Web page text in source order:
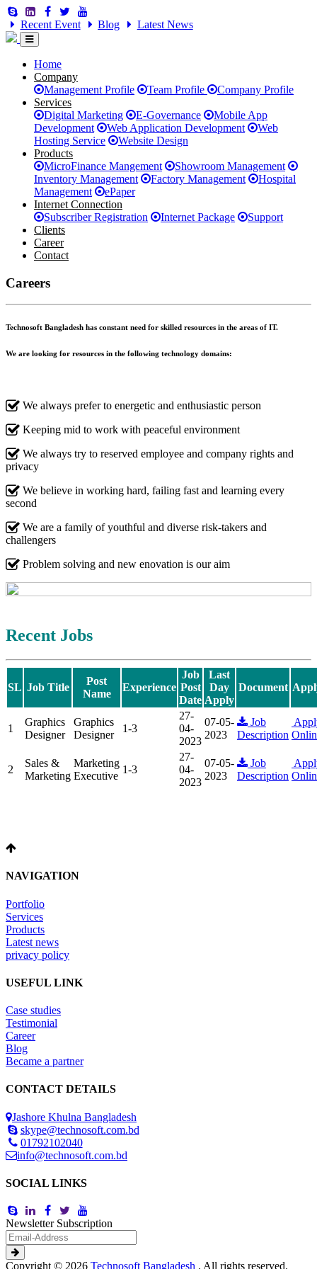
Recent Event Blog Latest News
Home
Company
Management Profile
Team Profile
Company Profile
Services
Digital Marketing
E-Governance
Mobile App
Development
Web Application Development
Web
Hosting Service
Website Design
Products
MicroFinance Mangement
Showroom Management
Inventory Management
Factory Management
Hospital
Management
ePaper
Internet Connection
Subscriber Registration
Internet Package
Support
Clients
Career
Contact
Careers
Technosoft Bangladesh has constant need for skilled resources in the areas of IT.
We are looking for resources in the following technology domains:
We always prefer to energetic and enthusiastic person
Keeping mid to work with peaceful environment
We always try to reserved employee and company rights and
privacy
We believe in working hard, failing fast and learning every
second
We are a family of youthful and diverse risk-takers and
challengers
Problem solving and new enovation is our aim
Recent Jobs
SL Job Title
Post
Name
Experience
Job
Post
Date
Last
Day
Apply
Document
1
Graphics
Designer
Graphics
Designer
1-3
27-
04-
2023
07-05-
2023
Job
Description
2
Sales &
Marketing
Marketing
Executive
1-3
27-
04-
2023
07-05-
2023
Job
Description
NAVIGATION
Portfolio
Services
Products
Latest news
privacy policy
USEFUL LINK
Case studies
Testimonial
Career
Blog
Became a partner
CONTACT DETAILS
Jashore Khulna Bangladesh
skype@technosoft.com.bd
01792102040
info@technosoft.com.bd
SOCIAL LINKS
Newsletter Subscription
Copyright © 2026 Technosoft Bangladesh . All rights reserved.